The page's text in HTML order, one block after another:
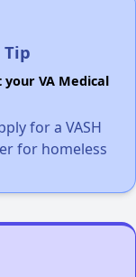
VA Medical
for a VASH
for homeless